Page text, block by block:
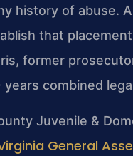
history of abuse.
that
former
years combined
Juvenile &
General